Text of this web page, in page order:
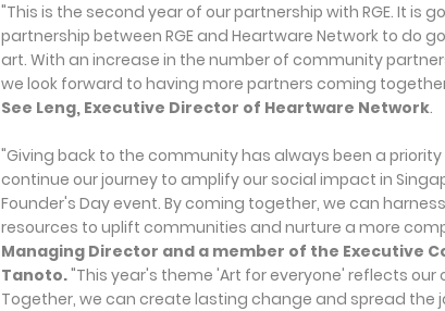
"This is the second year of our partnership with RGE. It is
partnership between RGE and Heartware Network to do
art. With an increase in the number of community
we look forward to having more partners coming
See Leng, Executive Director of Heartware Network.
"Giving back to the community has always been a priority
continue our journey to amplify our social impact in
Founder's Day event. By coming together, we can
resources to uplift communities and nurture a more
Managing Director and a member of the Executive
Tanoto."This year's theme 'Art for everyone' reflects
Together, we can create lasting change and spread the